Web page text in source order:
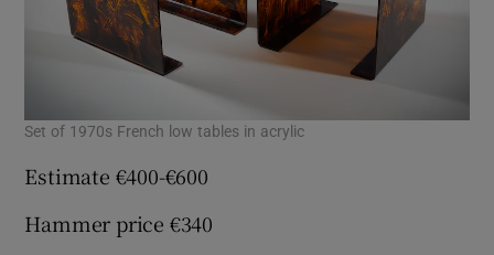
Set of 1970s French low tables in acrylic
Estimate €400-€600
Hammer price €340